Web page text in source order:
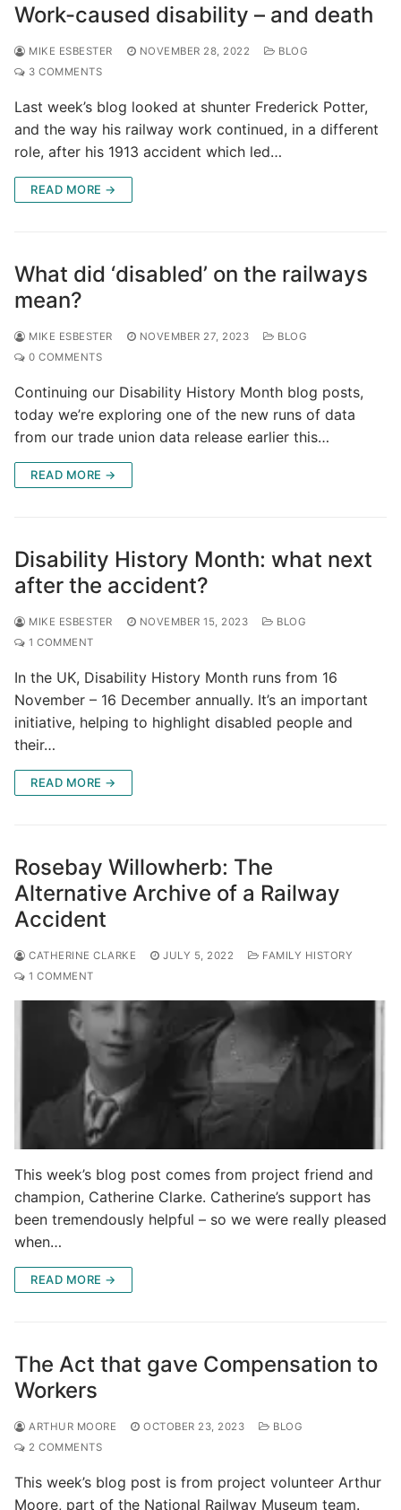
Work-caused disability – and death
MIKE ESBESTER NOVEMBER 28, 2022
BLOG
3 COMMENTS
Last week’s blog looked at shunter Frederick Potter,
and the way his railway work continued, in a different
role, after his 1913 accident which led…
READ MORE →
What did ‘disabled’ on the railways
mean?
MIKE ESBESTER NOVEMBER 27, 2023
BLOG
0 COMMENTS
Continuing our Disability History Month blog posts,
today we’re exploring one of the new runs of data
from our trade union data release earlier this…
READ MORE →
Disability History Month: what next
after the accident?
MIKE ESBESTER NOVEMBER 15, 2023
BLOG
1 COMMENT
In the UK, Disability History Month runs from 16
November – 16 December annually. It’s an important
initiative, helping to highlight disabled people and
their…
READ MORE →
Rosebay Willowherb: The
Alternative Archive of a Railway
Accident
CATHERINE CLARKE JULY 5, 2022
FAMILY HISTORY
1 COMMENT
This week’s blog post comes from project friend and
champion, Catherine Clarke. Catherine’s support has
been tremendously helpful – so we were really pleased
when…
READ MORE →
The Act that gave Compensation to
Workers
ARTHUR MOORE OCTOBER 23, 2023
BLOG
2 COMMENTS
This week’s blog post is from project volunteer Arthur
Moore, part of the National Railway Museum team.